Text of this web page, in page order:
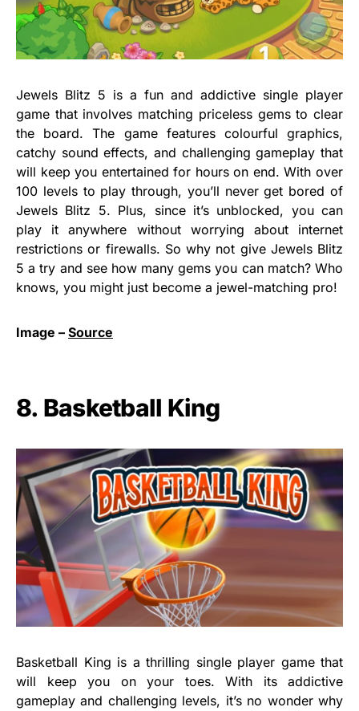
Jewels Blitz 5 is a fun and addictive single player
game that involves matching priceless gems to clear
the board. The game features colourful graphics,
catchy sound effects, and challenging gameplay that
will keep you entertained for hours on end. With over
100 levels to play through, you’ll never get bored of
Jewels Blitz 5. Plus, since it’s unblocked, you can
play it anywhere without worrying about internet
restrictions or firewalls. So why not give Jewels Blitz
5 a try and see how many gems you can match? Who
knows, you might just become a jewel-matching pro!
Image – Source
8. Basketball King
Basketball King is a thrilling single player game that
will keep you on your toes. With its addictive
gameplay and challenging levels, it’s no wonder why